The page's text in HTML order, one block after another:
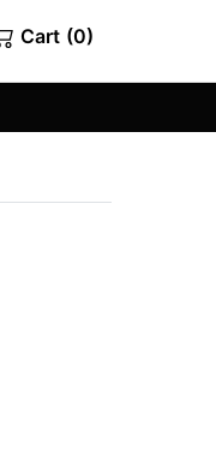
Cart (0)